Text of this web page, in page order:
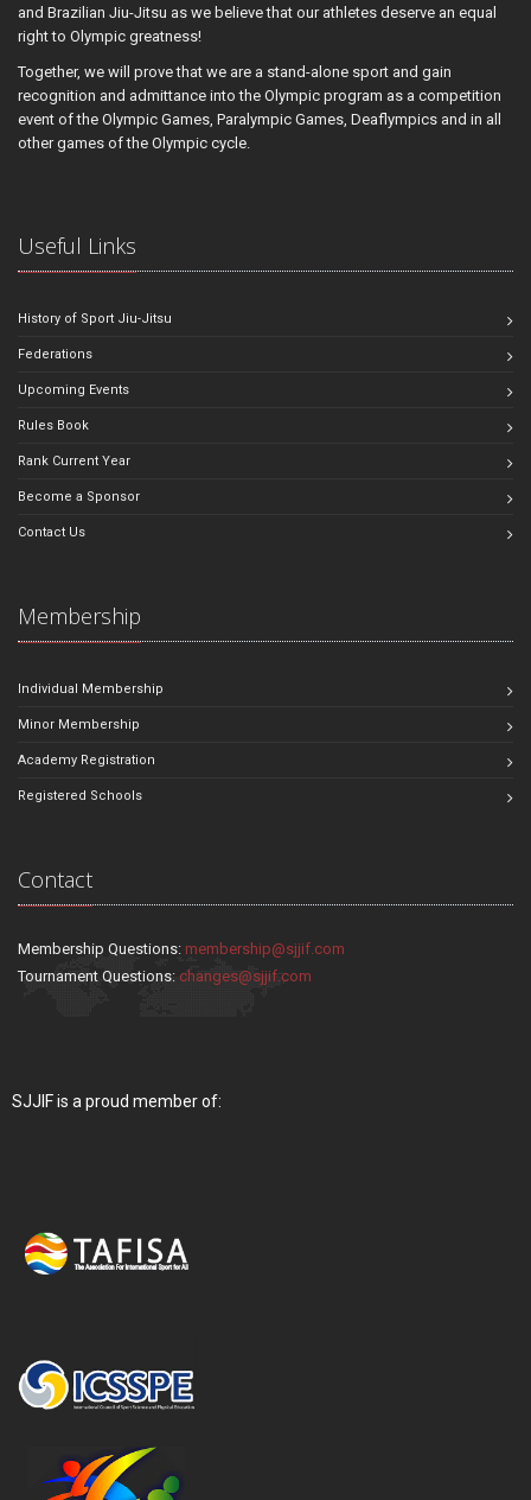
and Brazilian Jiu-Jitsu as we believe that our athletes deserve an equal
right to Olympic greatness!
Together, we will prove that we are a stand-alone sport and gain
recognition and admittance into the Olympic program as a competition
event of the Olympic Games, Paralympic Games, Deaflympics and in all
other games of the Olympic cycle.
Useful Links
History of Sport Jiu-Jitsu
Federations
Upcoming Events
Rules Book
Rank Current Year
Become a Sponsor
Contact Us
Membership
Individual Membership
Minor Membership
Academy Registration
Registered Schools
Contact
Membership Questions: membership@sjjif.com
Tournament Questions: changes@sjjif.com
SJJIF is a proud member of: